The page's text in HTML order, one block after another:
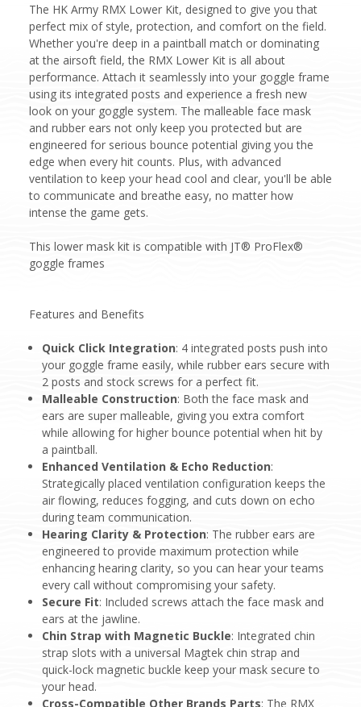
The HK Army RMX Lower Kit, designed to give you that
perfect mix of style, protection, and comfort on the field.
Whether you're deep in a paintball match or dominating
at the airsoft field, the RMX Lower Kit is all about
performance. Attach it seamlessly into your goggle frame
using its integrated posts and experience a fresh new
look on your goggle system. The malleable face mask
and rubber ears not only keep you protected but are
engineered for serious bounce potential giving you the
edge when every hit counts. Plus, with advanced
ventilation to keep your head cool and clear, you'll be able
to communicate and breathe easy, no matter how
intense the game gets.
This lower mask kit is compatible with JT® ProFlex®
goggle frames
Features and Benefits
Quick Click Integration: 4 integrated posts push into
your goggle frame easily, while rubber ears secure with
2 posts and stock screws for a perfect fit.
Malleable Construction: Both the face mask and
ears are super malleable, giving you extra comfort
while allowing for higher bounce potential when hit by
a paintball.
Enhanced Ventilation & Echo Reduction:
Strategically placed ventilation configuration keeps the
air flowing, reduces fogging, and cuts down on echo
during team communication.
Hearing Clarity & Protection: The rubber ears are
engineered to provide maximum protection while
enhancing hearing clarity, so you can hear your teams
every call without compromising your safety.
Secure Fit: Included screws attach the face mask and
ears at the jawline.
Chin Strap with Magnetic Buckle: Integrated chin
strap slots with a universal Magtek chin strap and
quick-lock magnetic buckle keep your mask secure to
your head.
Cross-Compatible Other Brands Parts: The RMX